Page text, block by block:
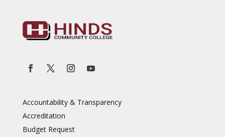
Accountability & Transparency
Accreditation
Budget Request